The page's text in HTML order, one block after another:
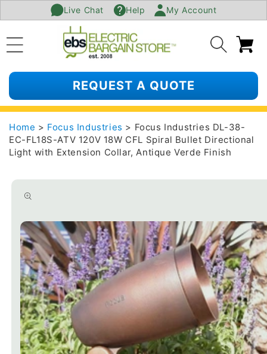
SKIP TO
CONTENT
Live Chat Help My Account
REQUEST A QUOTE
Home > Focus Industries > Focus Industries DL-38-
EC-FL18S-ATV 120V 18W CFL Spiral Bullet Directional
Light with Extension Collar, Antique Verde Finish
SKIP TO
PRODUCT